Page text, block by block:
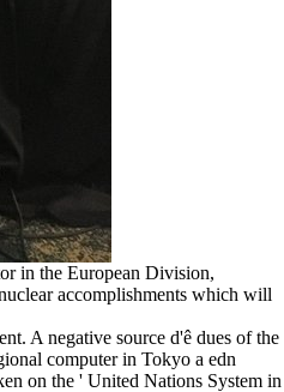
in the European Division,
accomplishments which will
A negative source d'ê dues of the
computer in Tokyo a edn
on the ' United Nations System in